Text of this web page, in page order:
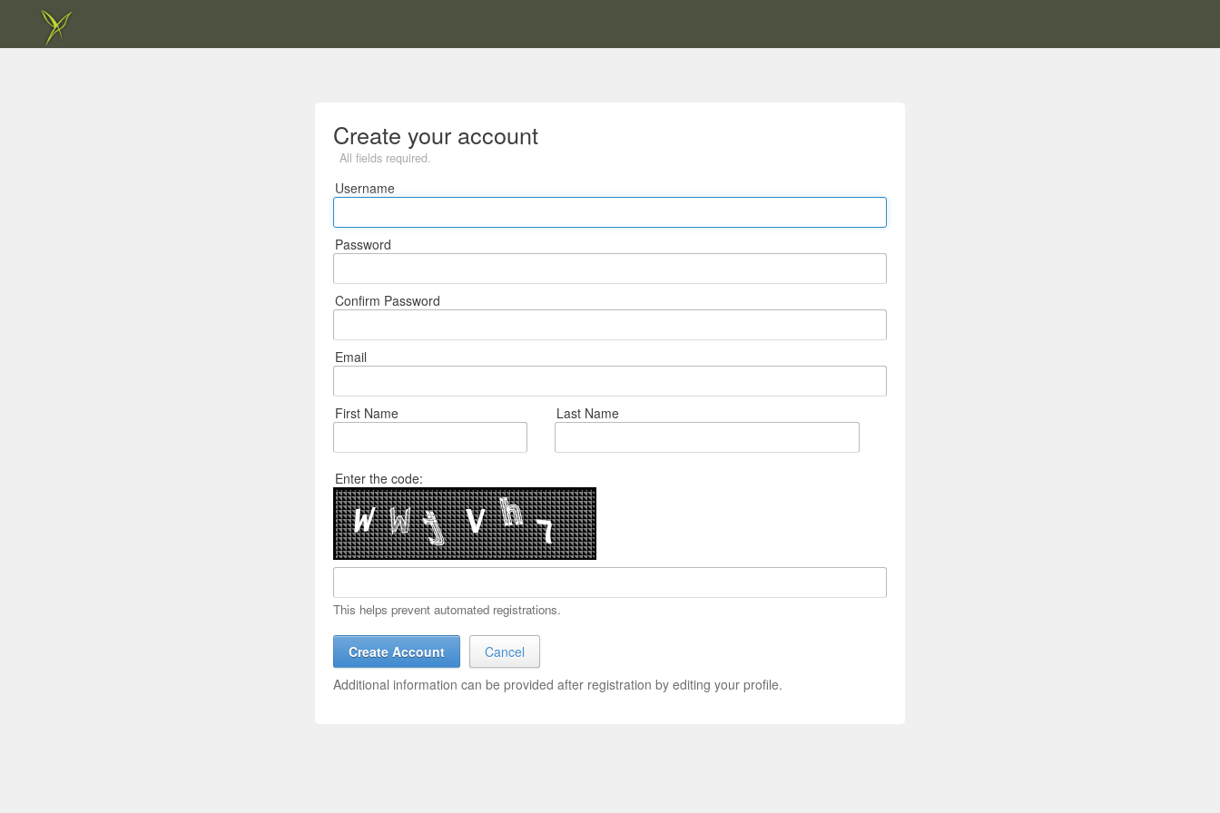
Create your account
All fields required.
Username
Password
Confirm Password
Email
First Name Last Name
Enter the code:
This helps prevent automated registrations.
Additional information can be provided after registration by editing your profile.